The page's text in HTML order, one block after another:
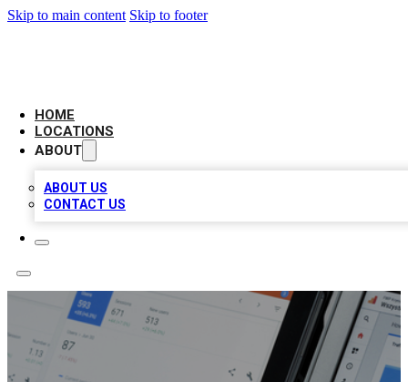
Skip to main content Skip to footer
HOME
LOCATIONS
ABOUT
ABOUT US
CONTACT US